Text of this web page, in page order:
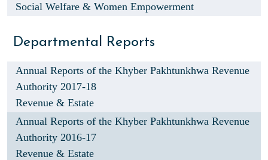
Social Welfare & Women Empowerment
Departmental Reports
Annual Reports of the Khyber Pakhtunkhwa Revenue
Authority 2017-18
Revenue & Estate
Annual Reports of the Khyber Pakhtunkhwa Revenue
Authority 2016-17
Revenue & Estate